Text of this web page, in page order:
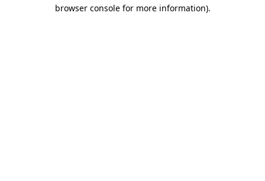
browser console for more information).